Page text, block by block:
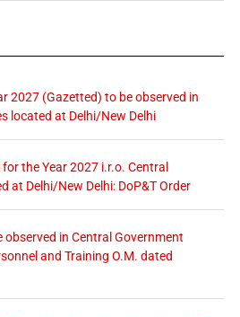
2027 (Gazetted) to be observed in
located at Delhi/New Delhi
the Year 2027 i.r.o. Central
at Delhi/New Delhi: DoP&T Order
in Central Government
and Training O.M. dated